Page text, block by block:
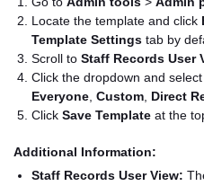
Locate the template and click
Template Settings tab by
Scroll to Staff Records User
Click the dropdown and
Everyone Custom Direct
Click Save Template at the
Additional Information:
Staff Records User View: